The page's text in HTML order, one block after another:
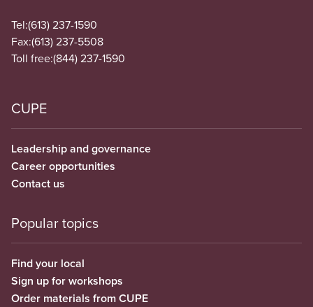
Tel:(613) 237-1590
Fax:(613) 237-5508
Toll free:(844) 237-1590
CUPE
Leadership and governance
Career opportunities
Contact us
Popular topics
Find your local
Sign up for workshops
Order materials from CUPE